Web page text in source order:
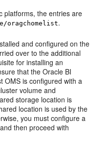
platforms, the entries are
oragchomelist.
and configured on the
over to the additional
for installing an
that the Oracle BI
OMS is configured with a
volume and
storage location is
location is used by the
you must configure a
then proceed with